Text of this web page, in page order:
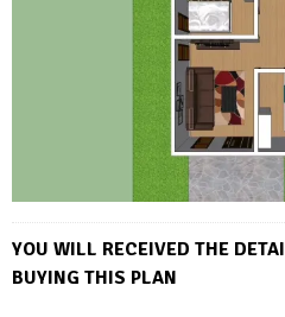
YOU WILL RECEIVED THE DETAI
BUYING THIS PLAN